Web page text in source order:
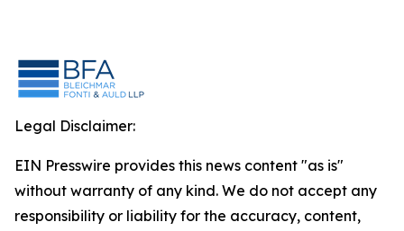
Legal Disclaimer:
EIN Presswire provides this news content "as is"
without warranty of any kind. We do not accept any
responsibility or liability for the accuracy, content,